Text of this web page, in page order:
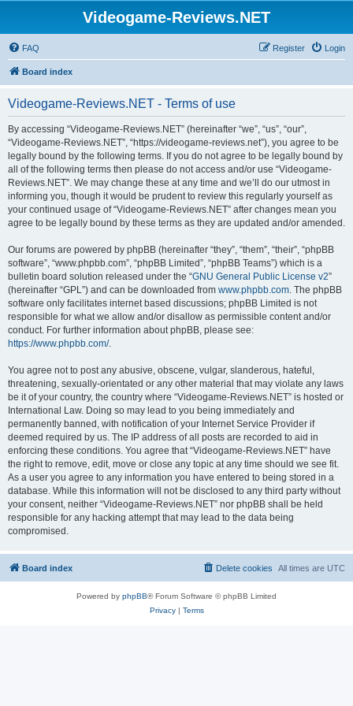
Videogame-Reviews.NET
FAQ Login
Register
Board index
Videogame-Reviews.NET - Terms of use
By accessing “Videogame-Reviews.NET” (hereinafter “we”, “us”, “our”,
“Videogame-Reviews.NET”, “https://videogame-reviews.net”), you agree to be
legally bound by the following terms. If you do not agree to be legally bound by
all of the following terms then please do not access and/or use “Videogame-
Reviews.NET”. We may change these at any time and we’ll do our utmost in
informing you, though it would be prudent to review this regularly yourself as
your continued usage of “Videogame-Reviews.NET” after changes mean you
agree to be legally bound by these terms as they are updated and/or amended.
Our forums are powered by phpBB (hereinafter “they”, “them”, “their”, “phpBB
software”, “www.phpbb.com”, “phpBB Limited”, “phpBB Teams”) which is a
bulletin board solution released under the “GNU General Public License v2”
(hereinafter “GPL”) and can be downloaded from www.phpbb.com. The phpBB
software only facilitates internet based discussions; phpBB Limited is not
responsible for what we allow and/or disallow as permissible content and/or
conduct. For further information about phpBB, please see:
https://www.phpbb.com/.
You agree not to post any abusive, obscene, vulgar, slanderous, hateful,
threatening, sexually-orientated or any other material that may violate any laws
be it of your country, the country where “Videogame-Reviews.NET” is hosted or
International Law. Doing so may lead to you being immediately and
permanently banned, with notification of your Internet Service Provider if
deemed required by us. The IP address of all posts are recorded to aid in
enforcing these conditions. You agree that “Videogame-Reviews.NET” have
the right to remove, edit, move or close any topic at any time should we see fit.
As a user you agree to any information you have entered to being stored in a
database. While this information will not be disclosed to any third party without
your consent, neither “Videogame-Reviews.NET” nor phpBB shall be held
responsible for any hacking attempt that may lead to the data being
compromised.
Board index All times are UTC
Delete cookies
Powered by phpBB® Forum Software © phpBB Limited
Privacy| Terms